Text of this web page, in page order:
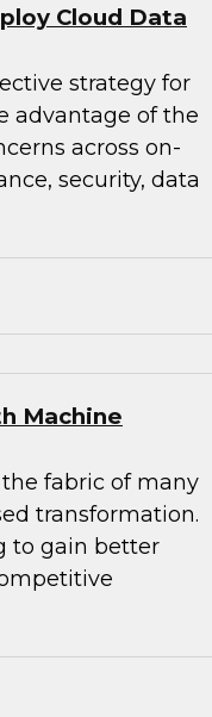
Cloud Data
strategy for
advantage of the
across on-
security, data
Machine
fabric of many
transformation.
to gain better